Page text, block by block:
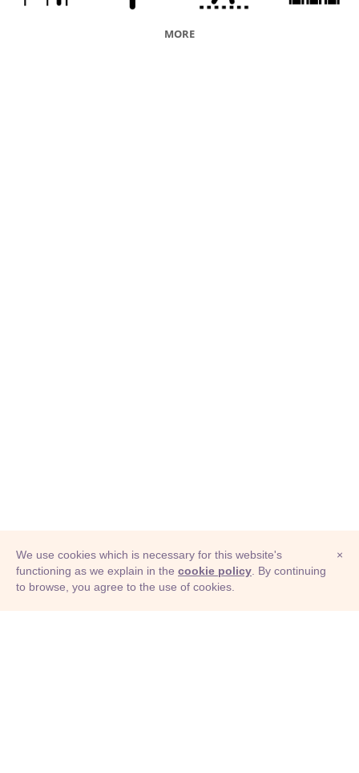
MORE
© Adioma 2026
×
We use cookies which is necessary for this website's
functioning as we explain in the cookie policy . By continuing
to browse, you agree to the use of cookies.